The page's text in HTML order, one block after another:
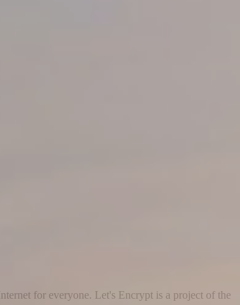
for everyone. Let's Encrypt is a project of the